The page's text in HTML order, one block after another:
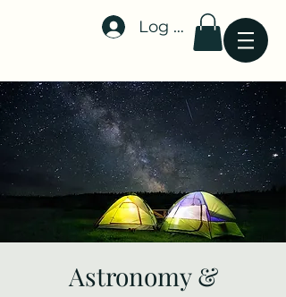
Stellar-Events.org
Log In
Astronomy &